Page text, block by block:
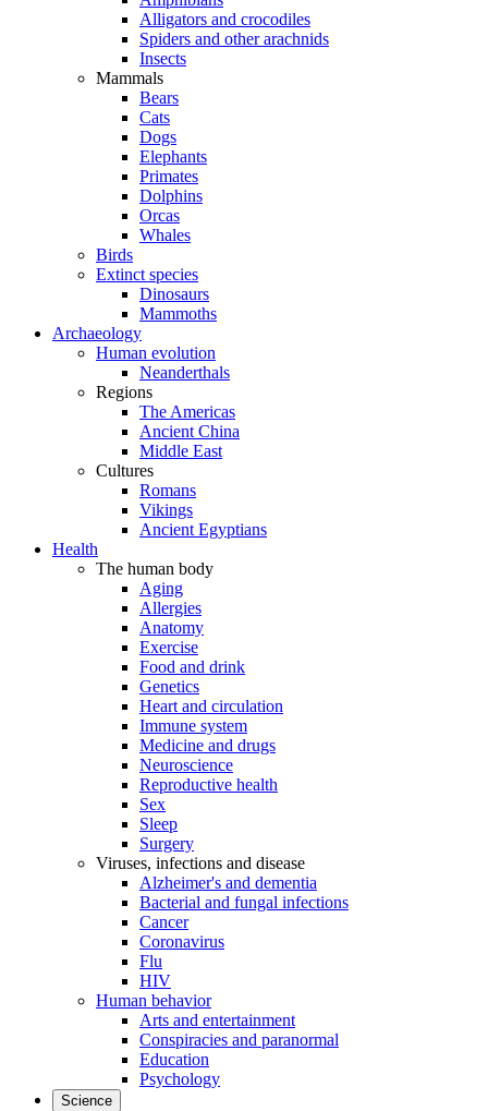
Alligators and crocodiles
Spiders and other arachnids
Insects
Mammals
Bears
Cats
Dogs
Elephants
Primates
Dolphins
Orcas
Whales
Birds
Extinct species
Dinosaurs
Mammoths
Archaeology
Human evolution
Neanderthals
Regions
The Americas
Ancient China
Middle East
Cultures
Romans
Vikings
Ancient Egyptians
Health
The human body
Aging
Allergies
Anatomy
Exercise
Food and drink
Genetics
Heart and circulation
Immune system
Medicine and drugs
Neuroscience
Reproductive health
Sex
Sleep
Surgery
Viruses, infections and disease
Alzheimer's and dementia
Bacterial and fungal infections
Cancer
Coronavirus
Flu
HIV
Human behavior
Arts and entertainment
Conspiracies and paranormal
Education
Psychology
Science